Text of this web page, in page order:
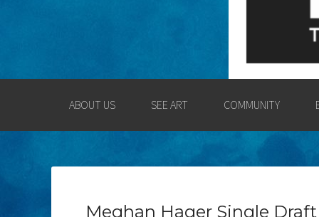
ABOUT US SEE ART COMMUNITY
Meghan Hager Single